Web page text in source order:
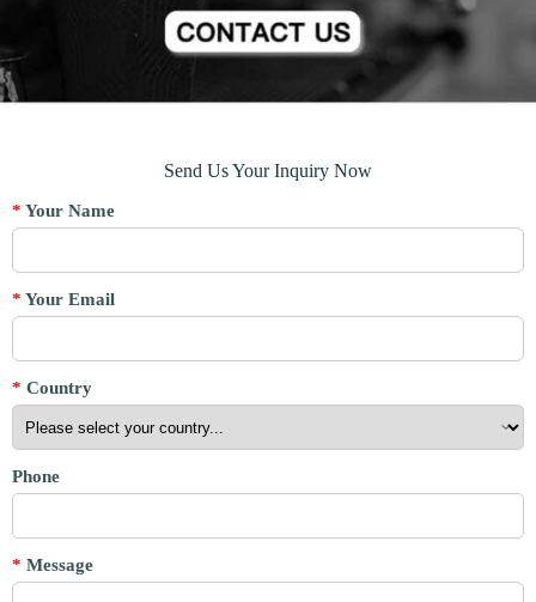
Send Us Your Inquiry Now
* Your Name
* Your Email
* Country
Phone
* Message